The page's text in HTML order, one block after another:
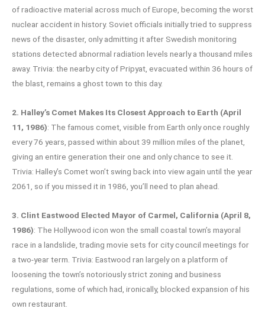
of radioactive material across much of Europe, becoming the worst
nuclear accident in history. Soviet officials initially tried to suppress
news of the disaster, only admitting it after Swedish monitoring
stations detected abnormal radiation levels nearly a thousand miles
away. Trivia: the nearby city of Pripyat, evacuated within 36 hours of
the blast, remains a ghost town to this day.
2. Halley’s Comet Makes Its Closest Approach to Earth (April
11, 1986): The famous comet, visible from Earth only once roughly
every 76 years, passed within about 39 million miles of the planet,
giving an entire generation their one and only chance to see it.
Trivia: Halley’s Comet won’t swing back into view again until the year
2061, so if you missed it in 1986, you’ll need to plan ahead.
3. Clint Eastwood Elected Mayor of Carmel, California (April 8,
1986): The Hollywood icon won the small coastal town’s mayoral
race in a landslide, trading movie sets for city council meetings for
a two-year term. Trivia: Eastwood ran largely on a platform of
loosening the town’s notoriously strict zoning and business
regulations, some of which had, ironically, blocked expansion of his
own restaurant.